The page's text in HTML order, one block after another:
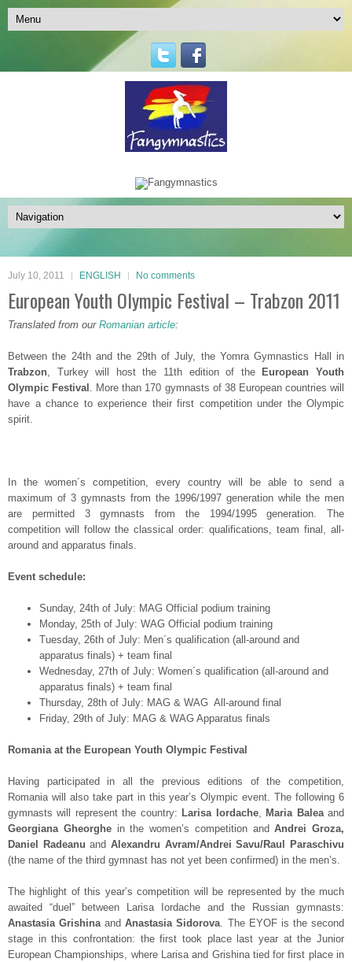
July 10, 2011 ENGLISH No comments
European Youth Olympic Festival – Trabzon 2011
Translated from our Romanian article:
Between the 24thand the 29thof July, the Yomra Gymnastics Hall in
Trabzon, Turkey will host the 11th edition of the
European Youth
Olympic Festival . More than 170 gymnasts of 38 European countries will
have a chance to experience their first competition under the Olympic
spirit.
In the women´s competition, every country will be able to send a
maximum of 3 gymnasts from the 1996/1997 generation while the men
are permitted 3 gymnasts from the 1994/1995 generation. The
competition will follow the classical order: qualifications, team final, all-
around and apparatus finals.
Event schedule:
Sunday, 24th of July: MAG Official podium training
Monday, 25th of July: WAG Official podium training
Tuesday, 26th of July: Men´s qualification (all-around and
apparatus finals) + team final
Wednesday, 27th of July: Women´s qualification (all-around and
apparatus finals) + team final
Thursday, 28th of July: MAG & WAG All-around final
Friday, 29th of July: MAG & WAG Apparatus finals
Romania at the European Youth Olympic Festival
Having participated in all the previous editions of the competition,
Romania will also take part in this year’s Olympic event. The following 6
gymnasts will represent the country: Larisa Iordache, Maria Baleaand
Georgiana Gheorghe in the women’s competition and Andrei Groza,
Daniel Radeanuand Alexandru Avram/Andrei Savu/Raul Paraschivu
(the name of the third gymnast has not yet been confirmed) in the men’s.
The highlight of this year’s competition will be represented by the much
awaited “duel” between Larisa Iordache and the Russian gymnasts:
Anastasia GrishinaandAnastasia Sidorova. The EYOF is the second
stage in this confrontation: the first took place last year at the Junior
European Championships, where Larisa and Grishina tied for first place in